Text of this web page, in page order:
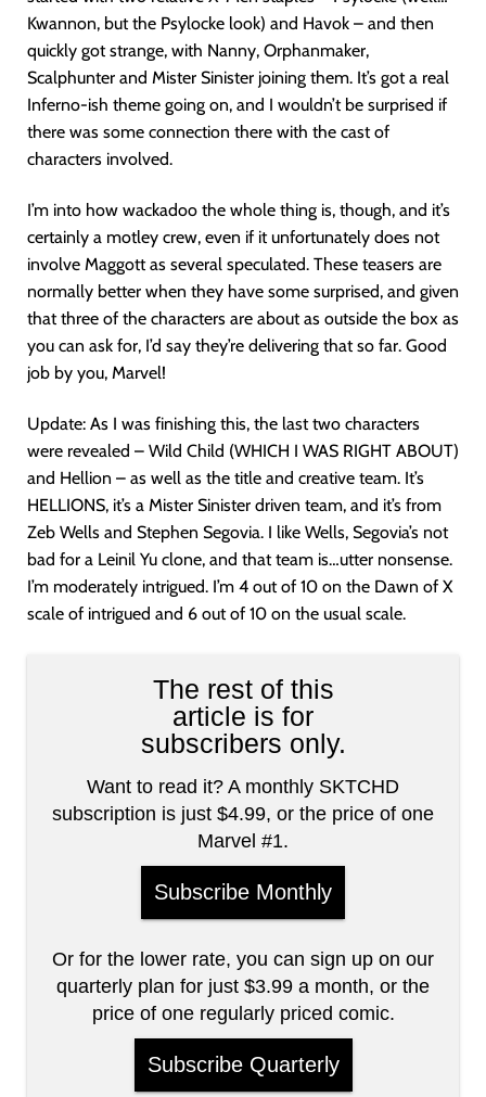
Kwannon, but the Psylocke look) and Havok – and then
quickly got strange, with Nanny, Orphanmaker,
Scalphunter and Mister Sinister joining them. It’s got a real
Inferno-ish theme going on, and I wouldn’t be surprised if
there was some connection there with the cast of
characters involved.
I’m into how wackadoo the whole thing is, though, and it’s
certainly a motley crew, even if it unfortunately does not
involve Maggott as several speculated. These teasers are
normally better when they have some surprised, and given
that three of the characters are about as outside the box as
you can ask for, I’d say they’re delivering that so far. Good
job by you, Marvel!
Update: As I was finishing this, the last two characters
were revealed – Wild Child (WHICH I WAS RIGHT ABOUT)
and Hellion – as well as the title and creative team. It’s
HELLIONS, it’s a Mister Sinister driven team, and it’s from
Zeb Wells and Stephen Segovia. I like Wells, Segovia’s not
bad for a Leinil Yu clone, and that team is…utter nonsense.
I’m moderately intrigued. I’m 4 out of 10 on the Dawn of X
scale of intrigued and 6 out of 10 on the usual scale.
The rest of this
article is for
subscribers only.
Want to read it? A monthly SKTCHD
subscription is just $4.99, or the price of one
Marvel #1.
Subscribe Monthly
Or for the lower rate, you can sign up on our
quarterly plan for just $3.99 a month, or the
price of one regularly priced comic.
Subscribe Quarterly